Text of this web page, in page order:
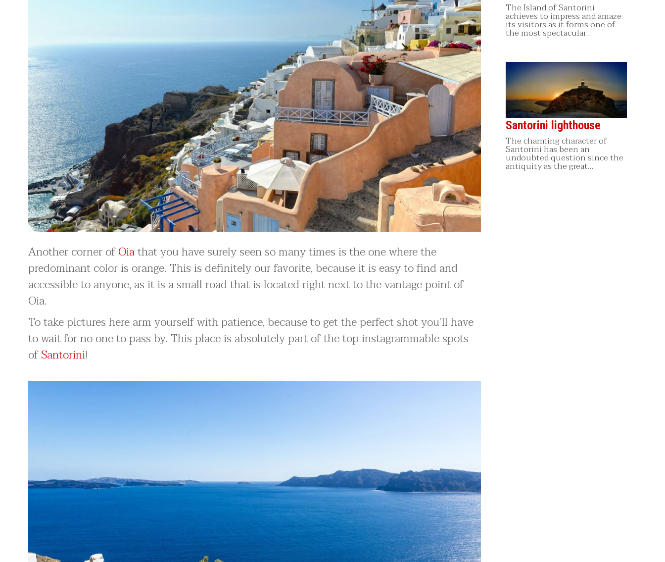
Another corner ofOiathat you have surely seen so many times is the one where the
predominant color is orange. This is definitely our favorite, because it is easy to find and
accessible to anyone, as it is a small road that is located right next to the vantage point of
Oia.
To take pictures here arm yourself with patience, because to get the perfect shot you’ll have
to wait for no one to pass by. This place is absolutely part of the top instagrammable spots
ofSantorini!
The Island of Santorini
achieves to impress and amaze
its visitors as it forms one of
the most spectacular…
Santorini lighthouse
The charming character of
Santorini has been an
undoubted question since the
antiquity as the great…